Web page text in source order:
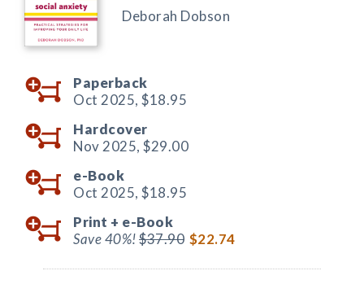
Deborah Dobson
Paperback
Oct 2025, $18.95
Hardcover
Nov 2025, $29.00
e-Book
Oct 2025, $18.95
Print + e-Book
Save 40%!$37.90 $22.74